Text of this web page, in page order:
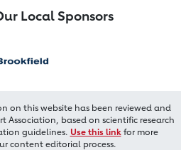
Local Sponsors
on this website has been reviewed and
Association, based on scientific research
guidelines. Use this linkfor more
content editorial process.